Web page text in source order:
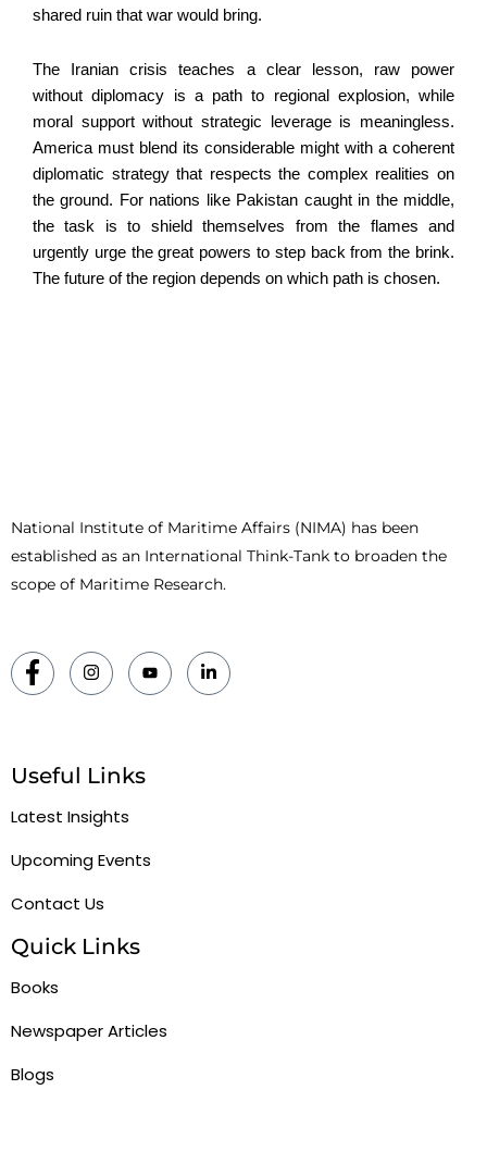
shared ruin that war would bring.
The Iranian crisis teaches a clear lesson, raw power
without diplomacy is a path to regional explosion, while
moral support without strategic leverage is meaningless.
America must blend its considerable might with a coherent
diplomatic strategy that respects the complex realities on
the ground. For nations like Pakistan caught in the middle,
the task is to shield themselves from the flames and
urgently urge the great powers to step back from the brink.
The future of the region depends on which path is chosen.
National Institute of Maritime Affairs (NIMA) has been
established as an International Think-Tank to broaden the
scope of Maritime Research.
Useful Links
Latest Insights
Upcoming Events
Contact Us
Quick Links
Books
Newspaper Articles
Blogs